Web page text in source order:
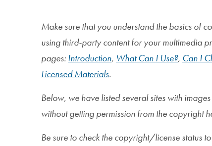
Make sure that you understand the basics of
using third-party content for your multimedia
pages: Introduction, What Can I Use?, Can I
Licensed Materials.
Below, we have listed several sites with
without getting permission from the copyright
Be sure to check the copyright/license status